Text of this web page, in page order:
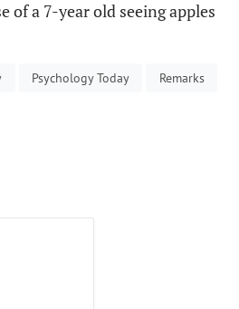
of a 7-year old seeing apples
Psychology Today Remarks